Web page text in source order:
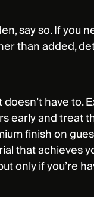
say so. If you
than added,
have to.
early and treat
finish on
that achieves
only if you’re